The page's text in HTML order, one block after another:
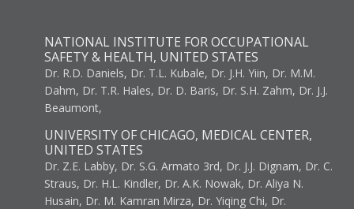
NATIONAL INSTITUTE FOR OCCUPATIONAL
SAFETY & HEALTH, UNITED STATES
Dr. R.D. Daniels, Dr. T.L. Kubale, Dr. J.H. Yiin, Dr. M.M.
Dahm, Dr. T.R. Hales, Dr. D. Baris, Dr. S.H. Zahm, Dr. J.J.
Beaumont,
UNIVERSITY OF CHICAGO, MEDICAL CENTER,
UNITED STATES
Dr. Z.E. Labby, Dr. S.G. Armato 3rd, Dr. J.J. Dignam, Dr. C.
Straus, Dr. H.L. Kindler, Dr. A.K. Nowak, Dr. Aliya N.
Husain, Dr. M. Kamran Mirza, Dr. Yiqing Chi, Dr.